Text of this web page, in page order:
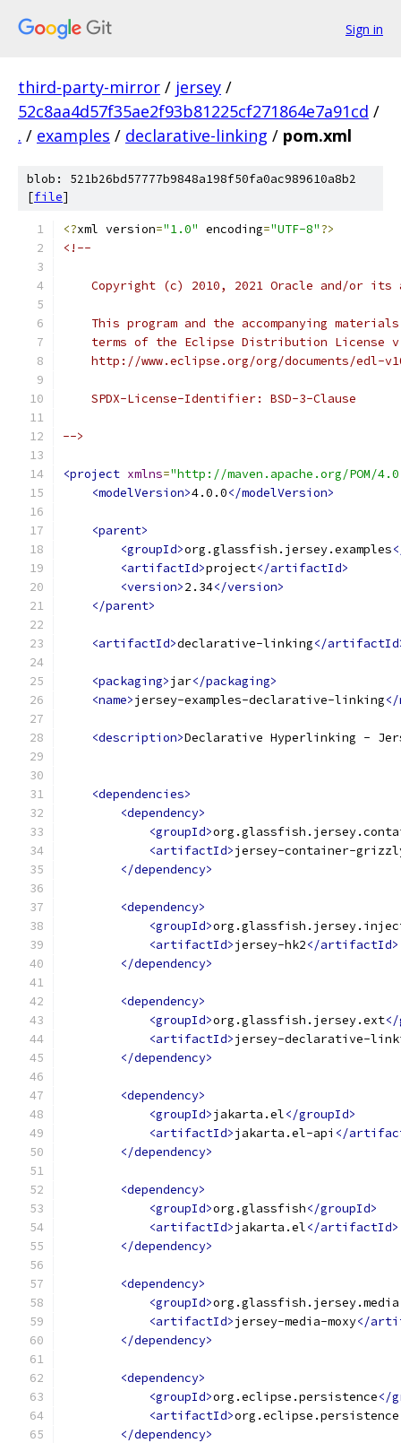
Sign in
third-party-mirror / jersey /
52c8aa4d57f35ae2f93b81225cf271864e7a91cd /
. / examples / declarative-linking / pom.xml
blob: 521b26bd57777b9848a198f50fa0ac989610a8b2
[file]
<?xml version="1.0" encoding="UTF-8"?>
<!--
Copyright (c) 2010, 2021 Oracle and/or its
This program and the accompanying
terms of the Eclipse Distribution License
http://www.eclipse.org/org/documents/edl-
    SPDX-License-Identifier: BSD-3-Clause
-->
<project xmlns="http://maven.apache.org/POM/
<modelVersion>4.0.0</modelVersion>
<parent>
<groupId>org.glassfish.jersey.examples
<artifactId>project</artifactId>
<version>2.34</version>
</parent>
<artifactId>declarative-linking</
<packaging>jar</packaging>
<name>jersey-examples-declarative-linking</
<description>Declarative Hyperlinking -
<dependencies>
<dependency>
<groupId>
<artifactId>jersey-container-
</dependency>
<dependency>
<groupId>
<artifactId>jersey-hk2</artifactId>
</dependency>
<dependency>
<groupId>org.glassfish.jersey.ext
<artifactId>jersey-declarative-
</dependency>
<dependency>
<groupId>jakarta.el</groupId>
<artifactId>jakarta.el-api </
</dependency>
<dependency>
<groupId>org.glassfish</groupId>
<artifactId>jakarta.el</artifactId>
</dependency>
<dependency>
<groupId>org.glassfish.jersey.media
<artifactId>jersey-media-moxy</
</dependency>
<dependency>
<groupId>org.eclipse.persistence</
<artifactId>
</dependency>